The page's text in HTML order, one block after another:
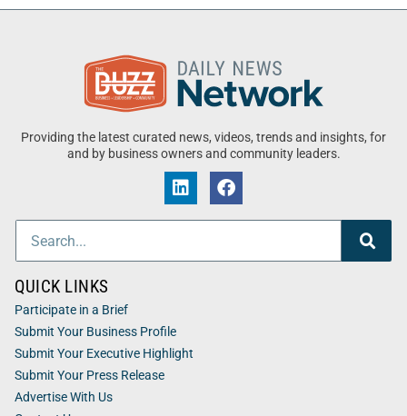
Providing the latest curated news, videos, trends and insights, for
and by business owners and community leaders.
QUICK LINKS
Participate in a Brief
Submit Your Business Profile
Submit Your Executive Highlight
Submit Your Press Release
Advertise With Us